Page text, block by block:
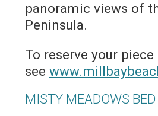
panoramic views of
Peninsula.
To reserve your
see
MISTY MEADOWS